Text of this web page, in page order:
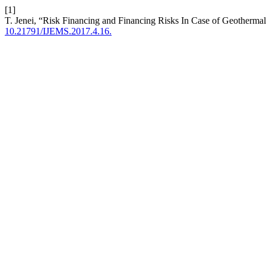
[1]
T. Jenei, “Risk Financing and Financing Risks In Case of
10.21791/IJEMS.2017.4.16.